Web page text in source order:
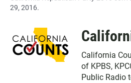
29, 2016.
California
of KPBS,
Public Radio